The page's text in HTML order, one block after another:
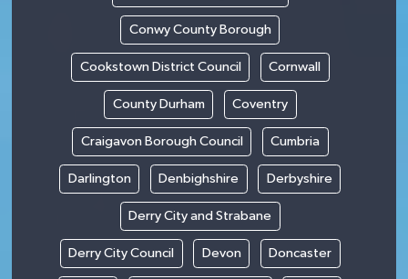
Conwy County Borough
Cookstown District Council Cornwall
County Durham Coventry
Craigavon Borough Council Cumbria
Darlington Denbighshire Derbyshire
Derry City and Strabane
Derry City Council Devon Doncaster